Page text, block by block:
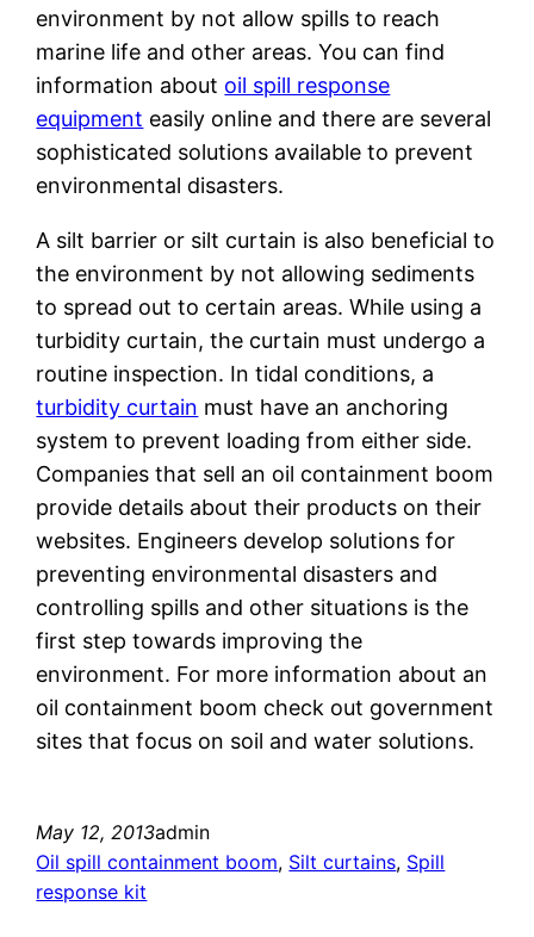
environment by not allow spills to reach
marine life and other areas. You can find
information about oil spill response
equipment easily online and there are several
sophisticated solutions available to prevent
environmental disasters.
A silt barrier or silt curtain is also beneficial to
the environment by not allowing sediments
to spread out to certain areas. While using a
turbidity curtain, the curtain must undergo a
routine inspection. In tidal conditions, a
turbidity curtain must have an anchoring
system to prevent loading from either side.
Companies that sell an oil containment boom
provide details about their products on their
websites. Engineers develop solutions for
preventing environmental disasters and
controlling spills and other situations is the
first step towards improving the
environment. For more information about an
oil containment boom check out government
sites that focus on soil and water solutions.
May 12, 2013admin
Oil spill containment boom, Silt curtains, Spill
response kit